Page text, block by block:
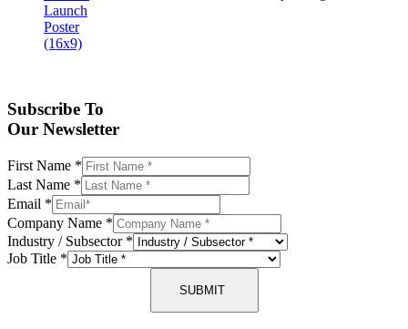
Subscribe To
Our Newsletter
First Name *
Last Name *
Email *
Company Name *
Industry / Subsector *
Job Title *
SUBMIT